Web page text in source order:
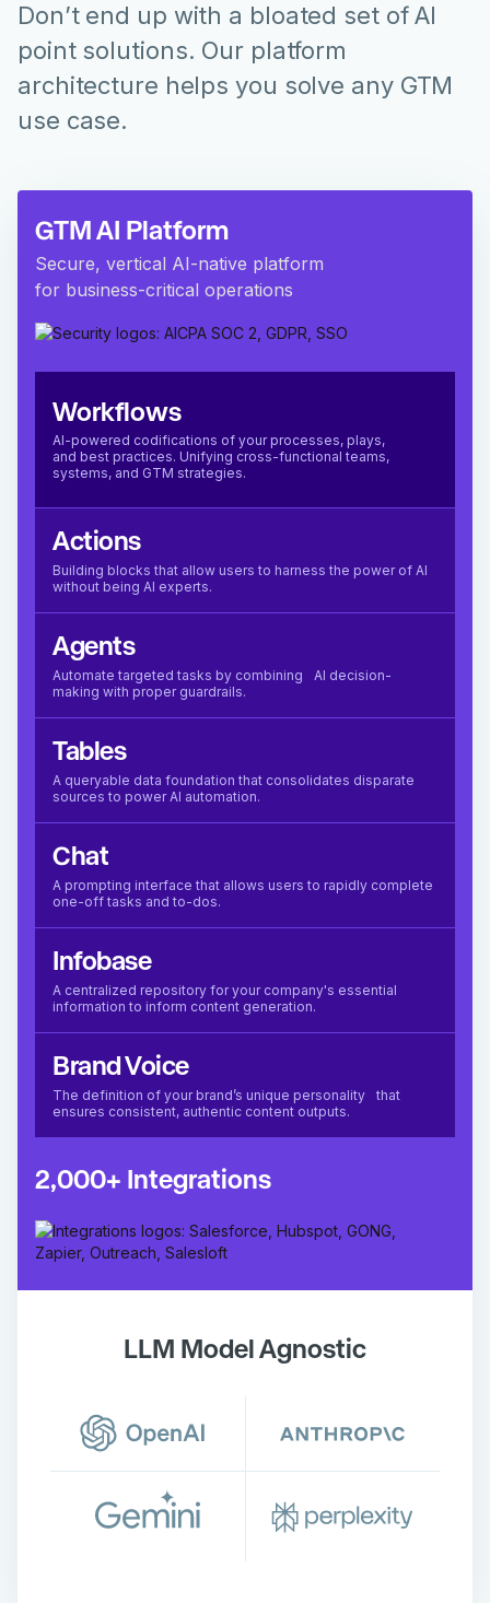
Don’t end up with a bloated set of AI
point solutions. Our platform
architecture helps you solve any GTM
use case.
GTM AI Platform
Secure, vertical AI-native platform
for business-critical operations
Workflows
AI-powered codifications of your processes, plays,
and best practices. Unifying cross-functional teams,
systems, and GTM strategies.
Actions
Building blocks that allow users to harness the power of AI
without being AI experts.
Agents
Automate targeted tasks by combining AI decision-
making with proper guardrails.
Tables
A queryable data foundation that consolidates disparate
sources to power AI automation.
Chat
A prompting interface that allows users to rapidly complete
one-off tasks and to-dos.
Infobase
A centralized repository for your company's essential
information to inform content generation.
Brand Voice
The definition of your brand’s unique personality that
ensures consistent, authentic content outputs.
2,000+ Integrations
LLM Model Agnostic